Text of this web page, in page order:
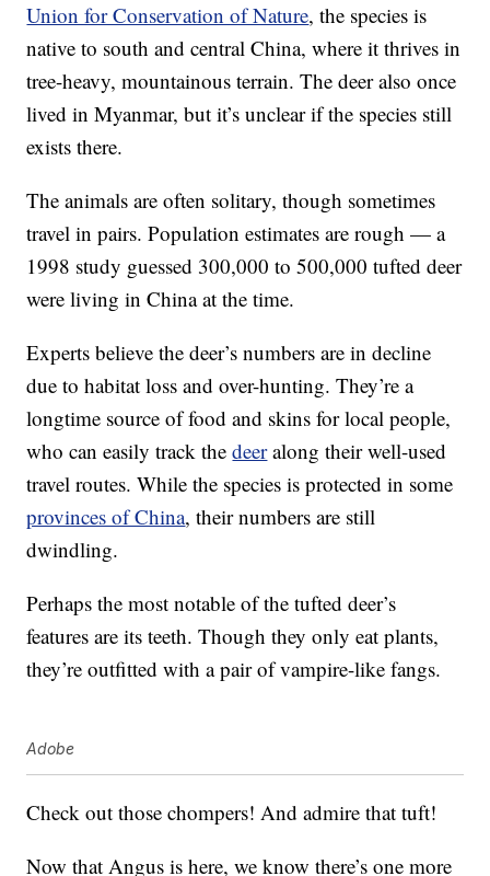
Union for Conservation of Nature, the species is
native to south and central China, where it thrives in
tree-heavy, mountainous terrain. The deer also once
lived in Myanmar, but it’s unclear if the species still
exists there.
The animals are often solitary, though sometimes
travel in pairs. Population estimates are rough — a
1998 study guessed 300,000 to 500,000 tufted deer
were living in China at the time.
Experts believe the deer’s numbers are in decline
due to habitat loss and over-hunting. They’re a
longtime source of food and skins for local people,
who can easily track thedeeralong their well-used
travel routes. While the species is protected in some
provinces of China, their numbers are still
dwindling.
Perhaps the most notable of the tufted deer’s
features are its teeth. Though they only eat plants,
they’re outfitted with a pair of vampire-like fangs.
Adobe
Check out those chompers! And admire that tuft!
Now that Angus is here, we know there’s one more